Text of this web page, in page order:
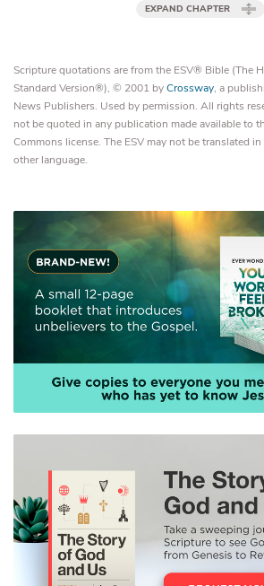
EXPAND CHAPTER
Scripture quotations are from the ESV® Bible (The
Standard Version®), © 2001 byCrossway, a
News Publishers. Used by permission. All rights
not be quoted in any publication made available to
Commons license. The ESV may not be translated
other language.